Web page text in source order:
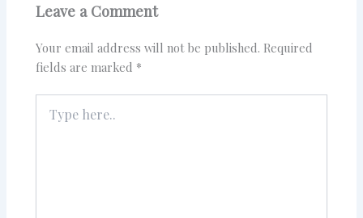
Leave a Comment
Your email address will not be published. Required
fields are marked *
here..